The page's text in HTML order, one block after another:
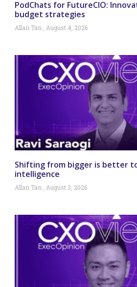
PodChats for FutureCIO:
budget strategies
Allan Tan August 4, 2026
Shifting from bigger is better
intelligence
Allan Tan August 3, 2026